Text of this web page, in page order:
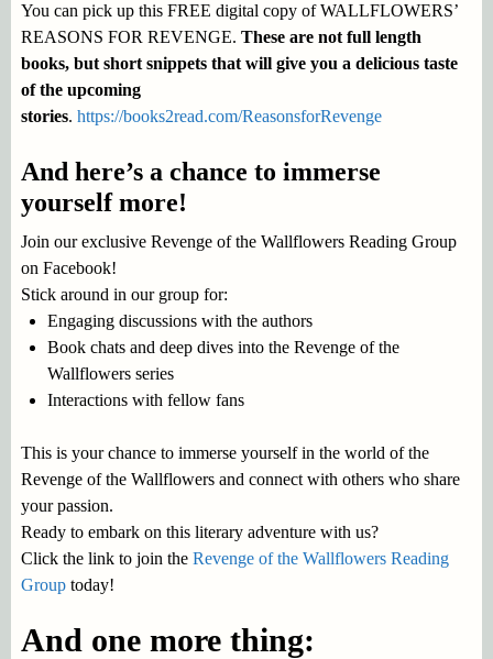
You can pick up this FREE digital copy of WALLFLOWERS’
REASONS FOR REVENGE. These are not full length
books, but short snippets that will give you a delicious taste
of the upcoming
stories. https://books2read.com/ReasonsforRevenge
And here’s a chance to immerse
yourself more!
Join our exclusive Revenge of the Wallflowers Reading Group
on Facebook!
Stick around in our group for:
Engaging discussions with the authors
Book chats and deep dives into the Revenge of the
Wallflowers series
Interactions with fellow fans
This is your chance to immerse yourself in the world of the
Revenge of the Wallflowers and connect with others who share
your passion.
Ready to embark on this literary adventure with us?
Click the link to join the Revenge of the Wallflowers Reading
Grouptoday!
And one more thing: